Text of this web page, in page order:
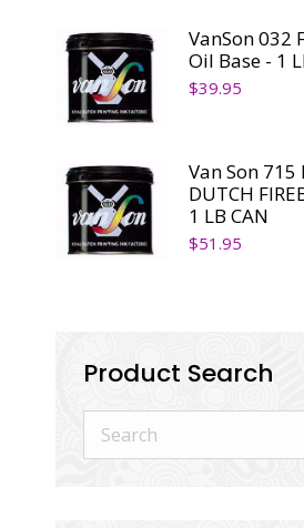
quantity
VanSon 032
Oil Base - 1
$39.95
Van Son 715
DUTCH
1 LB CAN
$51.95
Product Search